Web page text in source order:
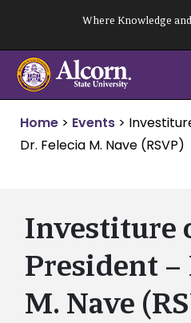
content
Where Knowledge
Home > Events >
Dr. Felecia M. Nave (RSVP)
Investiture
President –
M. Nave